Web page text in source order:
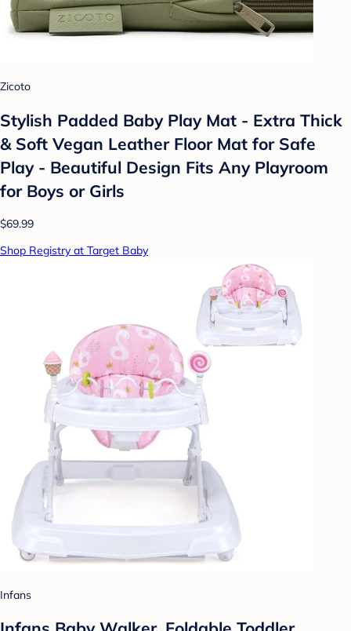
Zicoto
Stylish Padded Baby Play Mat - Extra Thick
& Soft Vegan Leather Floor Mat for Safe
Play - Beautiful Design Fits Any Playroom
for Boys or Girls
$69.99
Shop Registry at Target Baby
Infans